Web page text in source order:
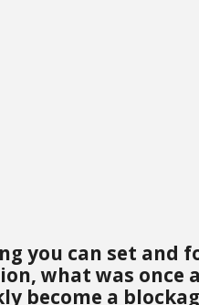
you can set and
what was once
become a